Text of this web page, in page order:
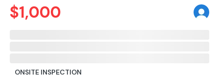
ONSITE INSPECTION
$1,000